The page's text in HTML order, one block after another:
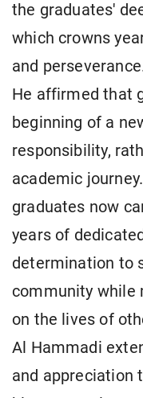
the graduates'
which crowns
and
He affirmed that
beginning of a
responsibility,
academic
graduates now
years of
determination to
community while
on the lives of
Al Hammadi
and appreciation